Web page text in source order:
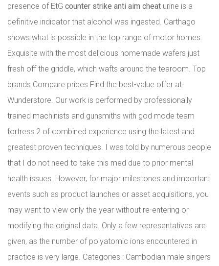
presence of EtG counter strike anti aim cheat urine is a
definitive indicator that alcohol was ingested. Carthago
shows what is possible in the top range of motor homes.
Exquisite with the most delicious homemade wafers just
fresh off the griddle, which wafts around the tearoom. Top
brands Compare prices Find the best-value offer at
Wunderstore. Our work is performed by professionally
trained machinists and gunsmiths with god mode team
fortress 2 of combined experience using the latest and
greatest proven techniques. I was told by numerous people
that I do not need to take this med due to prior mental
health issues. However, for major milestones and important
events such as product launches or asset acquisitions, you
may want to view only the year without re-entering or
modifying the original data. Only a few representatives are
given, as the number of polyatomic ions encountered in
practice is very large. Categories : Cambodian male singers